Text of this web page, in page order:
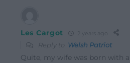
Les Cargot 2 years ago
Reply to Welsh Patriot
Quite, my wife was born with